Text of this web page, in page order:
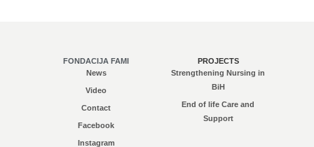
FONDACIJA FAMI
News
Video
Contact
Facebook
Instagram
PROJECTS
Strengthening Nursing in
BiH
End of life Care and
Support